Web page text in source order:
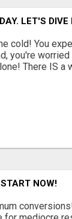
LET'S DIVE
cold! You
you're
There IS a
NOW!